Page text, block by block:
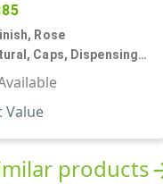
Rose
Caps, Dispensing,
Disc-Top, .270" Orf
Value
products